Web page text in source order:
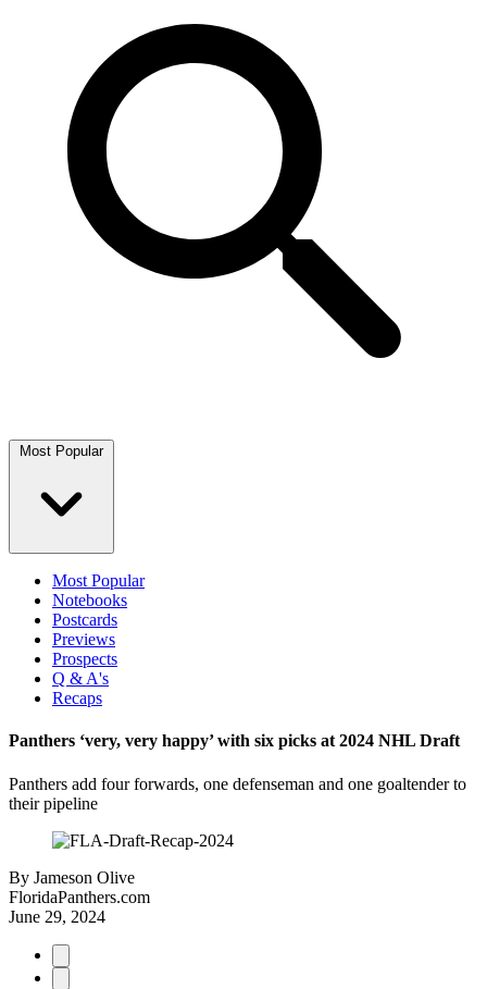
Most Popular
Most Popular
Notebooks
Postcards
Previews
Prospects
Q & A's
Recaps
Panthers ‘very, very happy’ with six picks at 2024 NHL Draft
Panthers add four forwards, one defenseman and one goaltender to
their pipeline
By Jameson Olive
FloridaPanthers.com
June 29, 2024